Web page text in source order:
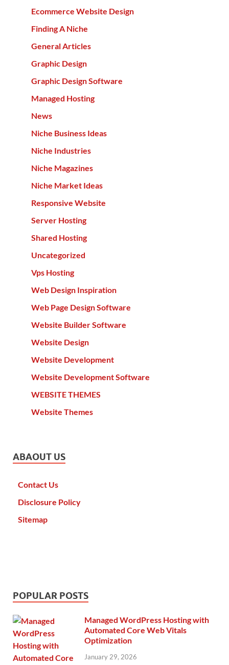
Ecommerce Website Design
Finding A Niche
General Articles
Graphic Design
Graphic Design Software
Managed Hosting
News
Niche Business Ideas
Niche Industries
Niche Magazines
Niche Market Ideas
Responsive Website
Server Hosting
Shared Hosting
Uncategorized
Vps Hosting
Web Design Inspiration
Web Page Design Software
Website Builder Software
Website Design
Website Development
Website Development Software
WEBSITE THEMES
Website Themes
ABAOUT US
Contact Us
Disclosure Policy
Sitemap
POPULAR POSTS
Managed WordPress Hosting with
Automated Core Web Vitals
Optimization
January 29, 2026